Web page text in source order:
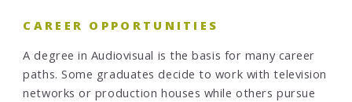
CAREER OPPORTUNITIES
A degree in Audiovisual is the basis for many career
paths. Some graduates decide to work with television
networks or production houses while others pursue